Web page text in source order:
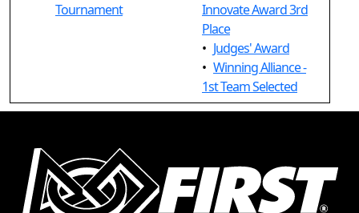
Tournament
Innovate Award 3rd
Place
• Judges' Award
• Winning Alliance -
1st Team Selected